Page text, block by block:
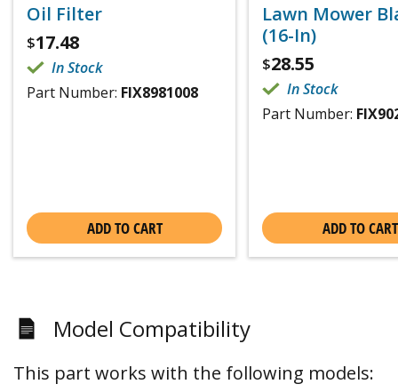
Oil Filter
$17.48
In Stock
Part Number: FIX8981008
ADD TO CART
Lawn Mower
(16-In)
$28.55
In Stock
Part Number:
ADD TO CART
Model Compatibility
This part works with the following models: